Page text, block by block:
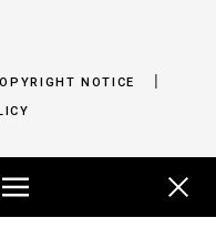
NOTICE